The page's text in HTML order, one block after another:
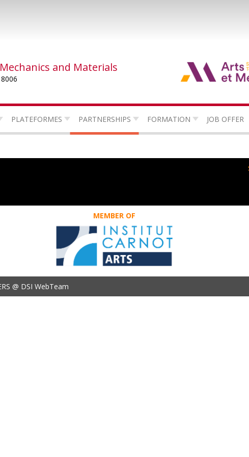
and Materials
PLATEFORMES PARTNERSHIPS FORMATION JOB OFFER
MEMBER OF
@ DSI WebTeam